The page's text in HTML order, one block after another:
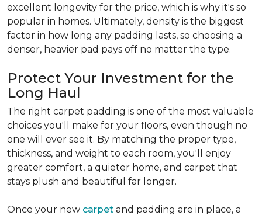
excellent longevity for the price, which is why it's so
popular in homes. Ultimately, density is the biggest
factor in how long any padding lasts, so choosing a
denser, heavier pad pays off no matter the type.
Protect Your Investment for the
Long Haul
The right carpet padding is one of the most valuable
choices you'll make for your floors, even though no
one will ever see it. By matching the proper type,
thickness, and weight to each room, you'll enjoy
greater comfort, a quieter home, and carpet that
stays plush and beautiful far longer.
Once your new carpet and padding are in place, a